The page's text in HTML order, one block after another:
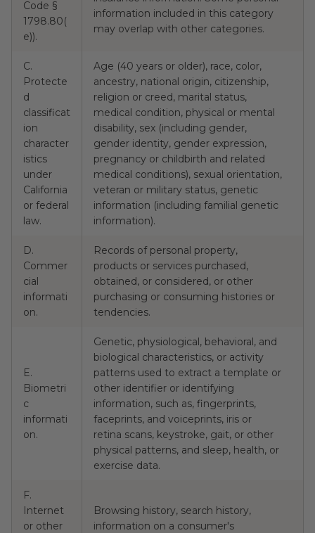
Code §
1798.80(
e)).
information included in this category
may overlap with other categories.
C.
Protecte
d
classificat
ion
character
istics
under
California
or federal
law.
Age (40 years or older), race, color,
ancestry, national origin, citizenship,
religion or creed, marital status,
medical condition, physical or mental
disability, sex (including gender,
gender identity, gender expression,
pregnancy or childbirth and related
medical conditions), sexual orientation,
veteran or military status, genetic
information (including familial genetic
information).
D.
Commer
cial
informati
on.
Records of personal property,
products or services purchased,
obtained, or considered, or other
purchasing or consuming histories or
tendencies.
E.
Biometri
c
informati
on.
Genetic, physiological, behavioral, and
biological characteristics, or activity
patterns used to extract a template or
other identifier or identifying
information, such as, fingerprints,
faceprints, and voiceprints, iris or
retina scans, keystroke, gait, or other
physical patterns, and sleep, health, or
exercise data.
F.
Internet
or other
Browsing history, search history,
information on a consumer's